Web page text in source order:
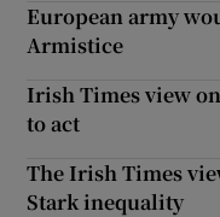
European army
Armistice
Irish Times view
to act
The Irish Times
Stark inequality